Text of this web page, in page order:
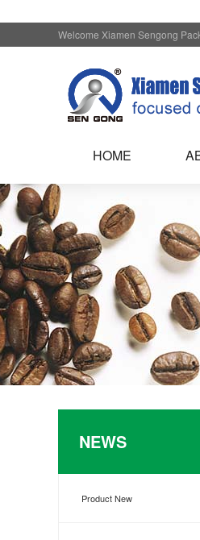
Welcome Xiamen Sengong
HOME
NEWS
Product New